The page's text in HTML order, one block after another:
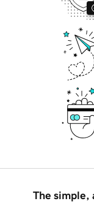
The simple,